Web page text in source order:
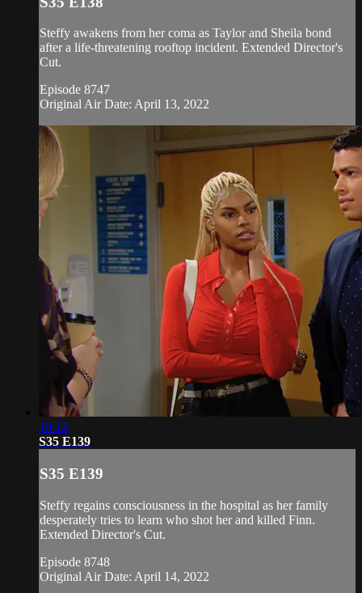
Steffy awakens from her coma as Taylor and Sheila bond
after a life-threatening rooftop incident. Extended Director's
Cut.
Episode 8747
Original Air Date: April 13, 2022
19:12
S35 E139
S35 E139
Steffy regains consciousness in the hospital as her family
desperately tries to learn who shot her and killed Finn.
Extended Director's Cut.
Episode 8748
Original Air Date: April 14, 2022